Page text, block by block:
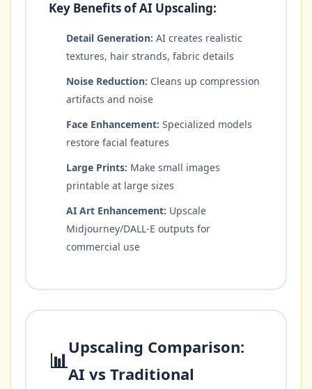
Key Benefits of AI Upscaling:
Detail Generation: AI creates realistic
textures, hair strands, fabric details
Noise Reduction: Cleans up compression
artifacts and noise
Face Enhancement: Specialized models
restore facial features
Large Prints: Make small images
printable at large sizes
AI Art Enhancement: Upscale
Midjourney/DALL-E outputs for
commercial use
📊
Upscaling Comparison:
AI vs Traditional